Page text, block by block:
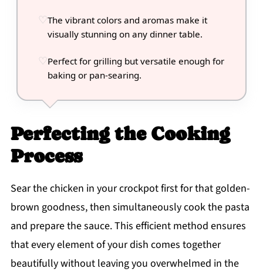
The vibrant colors and aromas make it
visually stunning on any dinner table.
Perfect for grilling but versatile enough for
baking or pan-searing.
Perfecting the Cooking
Process
Sear the chicken in your crockpot first for that golden-
brown goodness, then simultaneously cook the pasta
and prepare the sauce. This efficient method ensures
that every element of your dish comes together
beautifully without leaving you overwhelmed in the